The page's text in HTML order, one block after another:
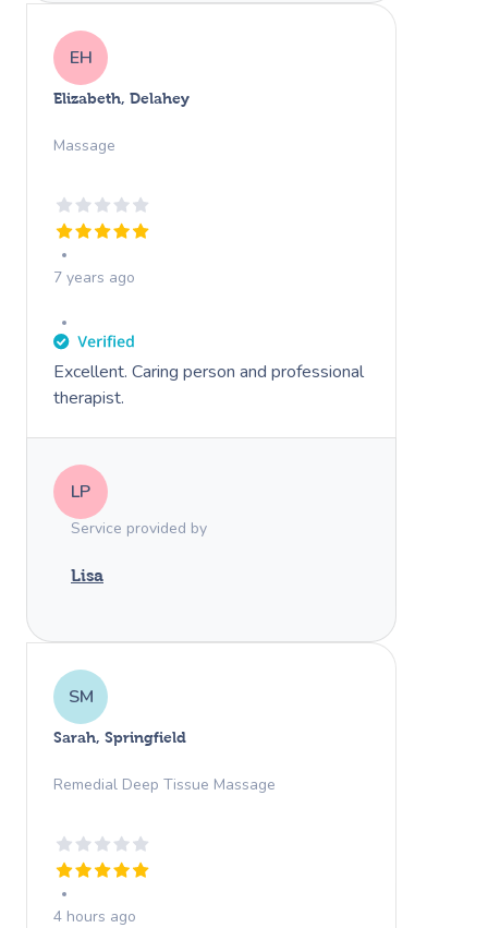
EH
Elizabeth, Delahey
Massage
7 years ago
Excellent. Caring person and professional
therapist.
LP
Service provided by
Lisa
SM
Sarah, Springfield
Remedial Deep Tissue Massage
4 hours ago